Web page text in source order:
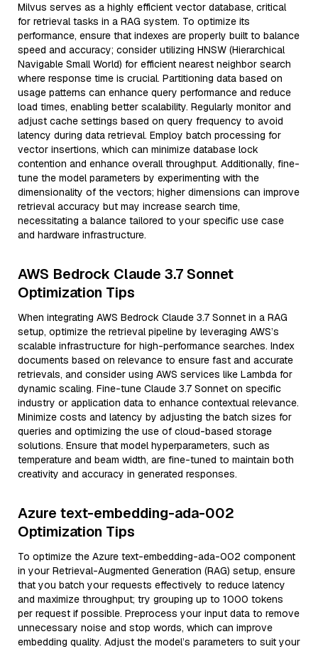
Milvus serves as a highly efficient vector database, critical
for retrieval tasks in a RAG system. To optimize its
performance, ensure that indexes are properly built to balance
speed and accuracy; consider utilizing HNSW (Hierarchical
Navigable Small World) for efficient nearest neighbor search
where response time is crucial. Partitioning data based on
usage patterns can enhance query performance and reduce
load times, enabling better scalability. Regularly monitor and
adjust cache settings based on query frequency to avoid
latency during data retrieval. Employ batch processing for
vector insertions, which can minimize database lock
contention and enhance overall throughput. Additionally, fine-
tune the model parameters by experimenting with the
dimensionality of the vectors; higher dimensions can improve
retrieval accuracy but may increase search time,
necessitating a balance tailored to your specific use case
and hardware infrastructure.
AWS Bedrock Claude 3.7 Sonnet
Optimization Tips
When integrating AWS Bedrock Claude 3.7 Sonnet in a RAG
setup, optimize the retrieval pipeline by leveraging AWS’s
scalable infrastructure for high-performance searches. Index
documents based on relevance to ensure fast and accurate
retrievals, and consider using AWS services like Lambda for
dynamic scaling. Fine-tune Claude 3.7 Sonnet on specific
industry or application data to enhance contextual relevance.
Minimize costs and latency by adjusting the batch sizes for
queries and optimizing the use of cloud-based storage
solutions. Ensure that model hyperparameters, such as
temperature and beam width, are fine-tuned to maintain both
creativity and accuracy in generated responses.
Azure text-embedding-ada-002
Optimization Tips
To optimize the Azure text-embedding-ada-002 component
in your Retrieval-Augmented Generation (RAG) setup, ensure
that you batch your requests effectively to reduce latency
and maximize throughput; try grouping up to 1000 tokens
per request if possible. Preprocess your input data to remove
unnecessary noise and stop words, which can improve
embedding quality. Adjust the model’s parameters to suit your